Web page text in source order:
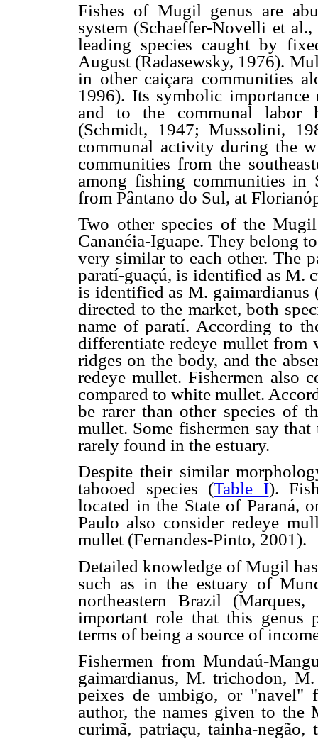
Fishes of Mugil genus are
system (Schaeffer-Novelli et
leading species caught by
August (Radasewsky, 1976).
in other caiçara communities
1996). Its symbolic
and to the communal labor
(Schmidt, 1947; Mussolini,
communal activity during the
communities from the
among fishing communities in
from Pântano do Sul, at
Two other species of the
Cananéia-Iguape. They belong
very similar to each other. The
paratí-guaçú, is identified as M.
is identified as M. gaimardianus
directed to the market, both
name of paratí. According to
differentiate redeye mullet from
ridges on the body, and the
redeye mullet. Fishermen also
compared to white mullet.
be rarer than other species of
mullet. Some fishermen say
rarely found in the estuary.
Despite their similar
tabooed species (Table I).
located in the State of Paraná,
Paulo also consider redeye
mullet (Fernandes-Pinto, 2001).
Detailed knowledge of Mugil
such as in the estuary of
northeastern Brazil
important role that this genus
terms of being a source of
Fishermen from Mundaú-
gaimardianus, M. trichodon,
peixes de umbigo, or "navel"
author, the names given to the
curimã, patriaçu, tainha-negão,